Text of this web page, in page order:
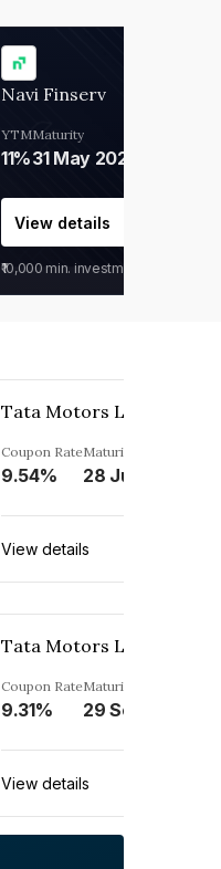
Navi Finserv
YTM
11%
Maturity
31 May 2028
View details
₹10,000 min. investment
Tata Motors Limited
Coupon Rate
9.54%
Maturity
28 Jun 2024
View details
Tata Motors Limited
Coupon Rate
9.31%
Maturity
29 Sep 2023
View details